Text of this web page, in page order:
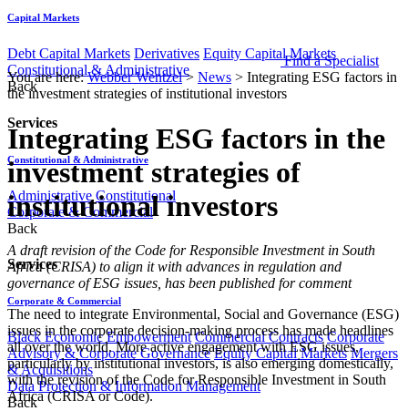
Capital Markets
Debt Capital Markets Derivatives Equity Capital Markets
Constitutional & Administrative
Back
Services
Constitutional & Administrative
Administrative Constitutional
Corporate & Commercial
Back
Services
Corporate & Commercial
Black Economic Empowerment Commercial Contracts Corporate
Advisory & Corporate Governance Equity Capital Markets Mergers
& Acquisitions
Data Protection & Information Management
Back
Find a Specialist
You are here:Webber Wentzel> News > Integrating ESG factors in
the investment strategies of institutional investors
Integrating ESG factors in the
investment strategies of
institutional investors
​A draft revision of the Code for Responsible Investment in South
Africa (CRISA) to align it with advances in regulation and
governance of ESG issues, has been published for comment
The need to integrate Environmental, Social and Governance (ESG)
issues in the corporate decision-making process has made headlines
all over the world. More active engagement with ESG issues,
particularly by institutional investors, is also emerging domestically,
with the revision of the Code for Responsible Investment in South
Africa (CRISA or Code).